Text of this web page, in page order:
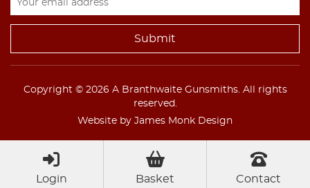
Copyright © 2026 A Branthwaite Gunsmiths. All rights
reserved.
Website by James Monk Design
Login Basket Contact